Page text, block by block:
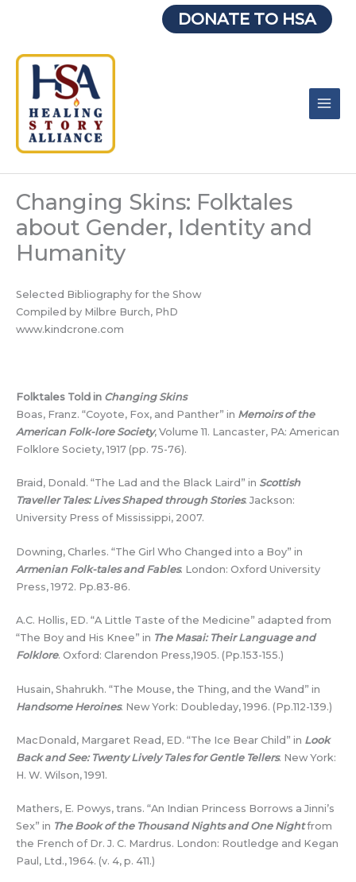
DONATE TO HSA
Changing Skins: Folktales
about Gender, Identity and
Humanity
Selected Bibliography for the Show
Compiled by Milbre Burch, PhD
www.kindcrone.com
Folktales Told in Changing Skins
Boas, Franz. “Coyote, Fox, and Panther” in Memoirs of the
American Folk-lore Society, Volume 11. Lancaster, PA: American
Folklore Society, 1917 (pp. 75-76).
Braid, Donald. “The Lad and the Black Laird” in Scottish
Traveller Tales: Lives Shaped through Stories. Jackson:
University Press of Mississippi, 2007.
Downing, Charles. “The Girl Who Changed into a Boy” in
Armenian Folk-tales and Fables. London: Oxford University
Press, 1972. Pp.83-86.
A.C. Hollis, ED. “A Little Taste of the Medicine” adapted from
“The Boy and His Knee” in The Masai: Their Language and
Folklore. Oxford: Clarendon Press,1905. (Pp.153-155.)
Husain, Shahrukh. “The Mouse, the Thing, and the Wand” in
Handsome Heroines. New York: Doubleday, 1996. (Pp.112-139.)
MacDonald, Margaret Read, ED. “The Ice Bear Child” in Look
Back and See: Twenty Lively Tales for Gentle Tellers. New York:
H. W. Wilson, 1991.
Mathers, E. Powys, trans. “An Indian Princess Borrows a Jinni’s
Sex” in The Book of the Thousand Nights and One Nightfrom
the French of Dr. J. C. Mardrus. London: Routledge and Kegan
Paul, Ltd., 1964. (v. 4, p. 411.)